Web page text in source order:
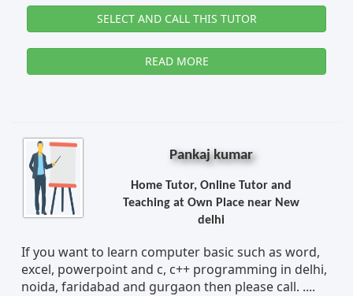
SELECT AND CALL THIS TUTOR
READ MORE
Pankaj kumar
Home Tutor, Online Tutor and
Teaching at Own Place near New
delhi
If you want to learn computer basic such as word,
excel, powerpoint and c, c++ programming in delhi,
noida, faridabad and gurgaon then please call. ....